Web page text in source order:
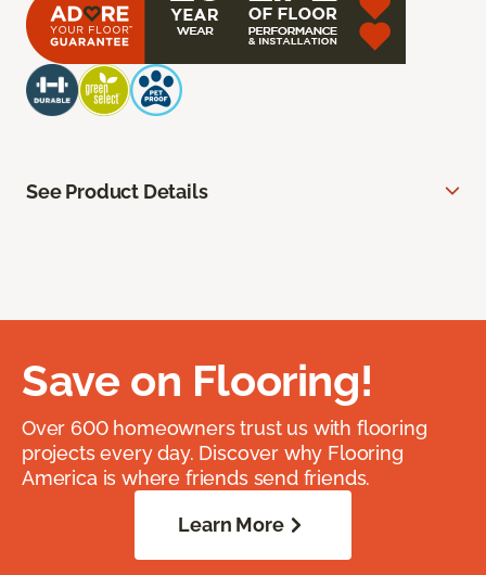
See Product Details
Save on Flooring!
Over 600 homeowners trust us with flooring
projects every day. Discover why Flooring
America is where friends send friends.
Learn More